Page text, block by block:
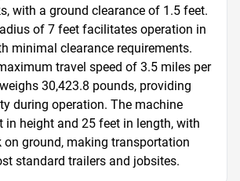
with a ground clearance of 1.5 feet.
of 7 feet facilitates operation in
minimal clearance requirements.
travel speed of 3.5 miles per
30,423.8 pounds, providing
during operation. The machine
in height and 25 feet in length, with
on ground, making transportation
standard trailers and jobsites.